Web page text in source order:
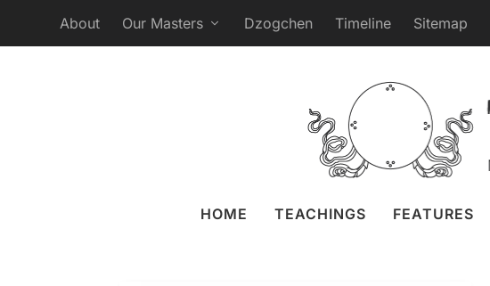
About Our Masters Dzogchen Timeline Sitemap
HOME TEACHINGS FEATURES